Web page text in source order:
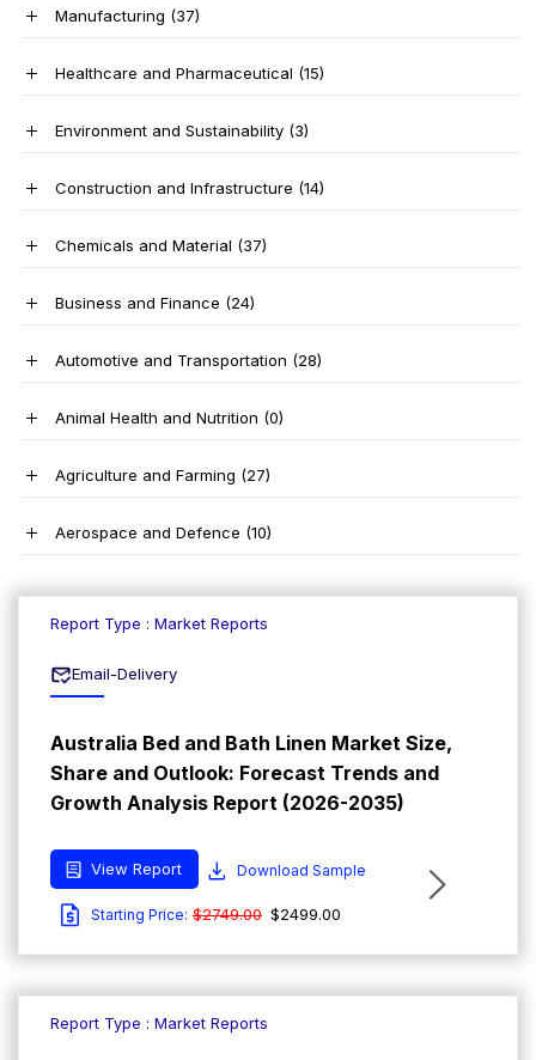
Manufacturing (37)
Healthcare and Pharmaceutical (15)
Environment and Sustainability (3)
Construction and Infrastructure (14)
Chemicals and Material (37)
Business and Finance (24)
Automotive and Transportation (28)
Animal Health and Nutrition (0)
Agriculture and Farming (27)
Aerospace and Defence (10)
Report Type : Market Reports
Email-Delivery
Australia Bed and Bath Linen Market Size,
Share and Outlook: Forecast Trends and
Growth Analysis Report (2026-2035)
View Report Download Sample
Starting Price: $2749.00 $2499.00
Report Type : Market Reports